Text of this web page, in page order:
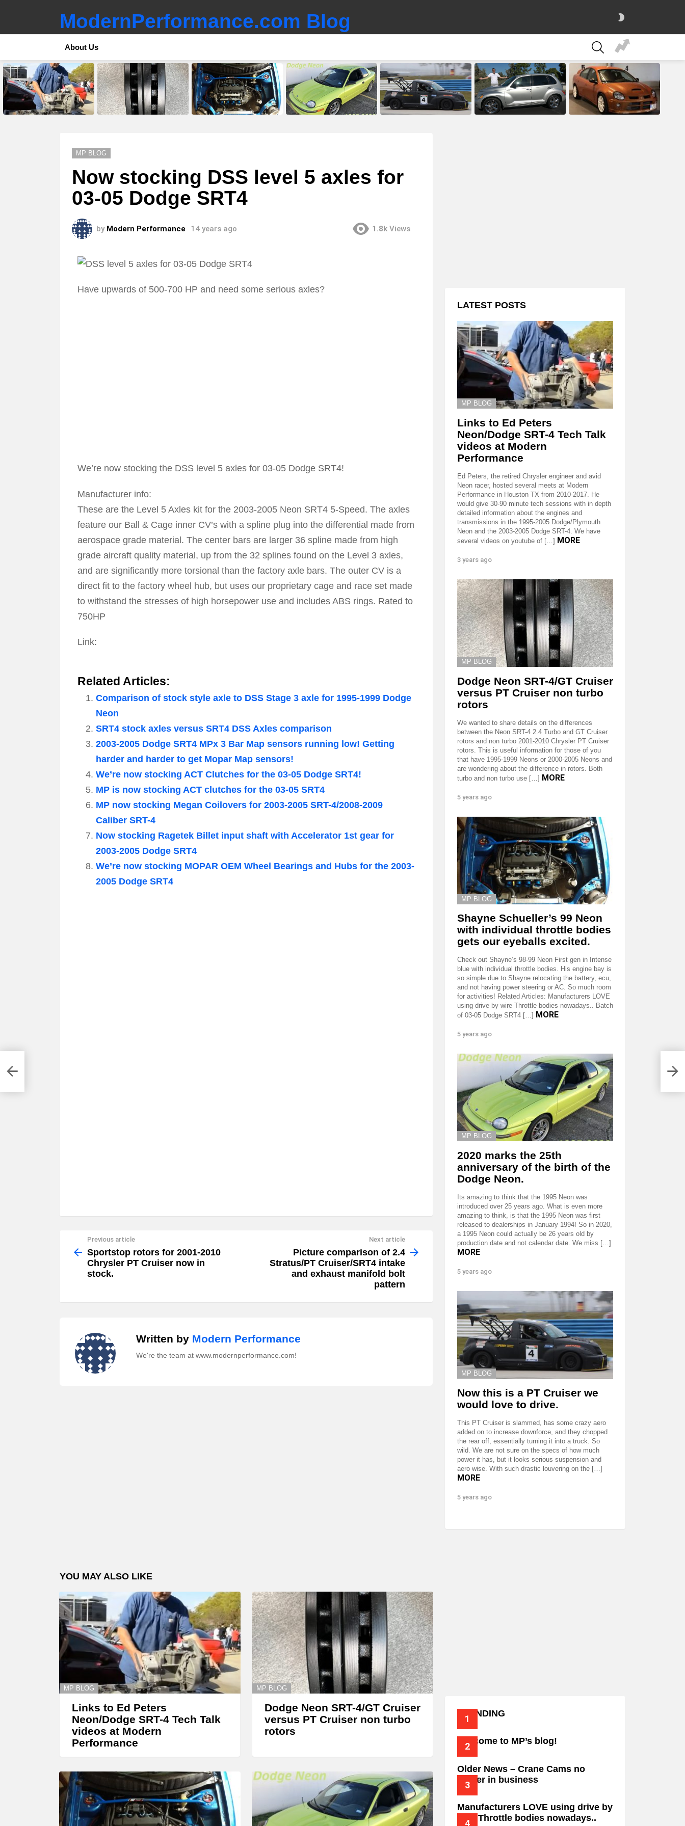
ModernPerformance.com Blog
About Us
SEARCH
LATEST
STORIES
MP BLOG
Now stocking DSS level 5 axles for
03-05 Dodge SRT4
by Modern Performance 14 years ago 1.8k Views
Have upwards of 500-700 HP and need some serious axles?
We’re now stocking the DSS level 5 axles for 03-05 Dodge SRT4!
Manufacturer info:
These are the Level 5 Axles kit for the 2003-2005 Neon SRT4 5-Speed. The axles
feature our Ball & Cage inner CV’s with a spline plug into the differential made from
aerospace grade material. The center bars are larger 36 spline made from high
grade aircraft quality material, up from the 32 splines found on the Level 3 axles,
and are significantly more torsional than the factory axle bars. The outer CV is a
direct fit to the factory wheel hub, but uses our proprietary cage and race set made
to withstand the stresses of high horsepower use and includes ABS rings. Rated to
750HP
Link:
Related Articles:
Comparison of stock style axle to DSS Stage 3 axle for 1995-1999 Dodge
Neon
SRT4 stock axles versus SRT4 DSS Axles comparison
2003-2005 Dodge SRT4 MPx 3 Bar Map sensors running low! Getting
harder and harder to get Mopar Map sensors!
We’re now stocking ACT Clutches for the 03-05 Dodge SRT4!
MP is now stocking ACT clutches for the 03-05 SRT4
MP now stocking Megan Coilovers for 2003-2005 SRT-4/2008-2009
Caliber SRT-4
Now stocking Ragetek Billet input shaft with Accelerator 1st gear for
2003-2005 Dodge SRT4
We’re now stocking MOPAR OEM Wheel Bearings and Hubs for the 2003-
2005 Dodge SRT4
more
Previous article
Sportstop rotors for 2001-2010
Chrysler PT Cruiser now in
stock.
Next article
Picture comparison of 2.4
Stratus/PT Cruiser/SRT4 intake
and exhaust manifold bolt
pattern
Written by Modern Performance
We're the team at www.modernperformance.com!
YOU MAY ALSO LIKE
MP BLOG
Links to Ed Peters
Neon/Dodge SRT-4 Tech Talk
videos at Modern
Performance
MP BLOG
Dodge Neon SRT-4/GT Cruiser
versus PT Cruiser non turbo
rotors
LATEST POSTS
MP BLOG
Links to Ed Peters
Neon/Dodge SRT-4 Tech Talk
videos at Modern
Performance
Ed Peters, the retired Chrysler engineer and avid
Neon racer, hosted several meets at Modern
Performance in Houston TX from 2010-2017. He
would give 30-90 minute tech sessions with in depth
detailed information about the engines and
transmissions in the 1995-2005 Dodge/Plymouth
Neon and the 2003-2005 Dodge SRT-4. We have
several videos on youtube of […] MORE
3 years ago
MP BLOG
Dodge Neon SRT-4/GT Cruiser
versus PT Cruiser non turbo
rotors
We wanted to share details on the differences
between the Neon SRT-4 2.4 Turbo and GT Cruiser
rotors and non turbo 2001-2010 Chrysler PT Cruiser
rotors. This is useful information for those of you
that have 1995-1999 Neons or 2000-2005 Neons and
are wondering about the difference in rotors. Both
turbo and non turbo use […] MORE
5 years ago
MP BLOG
Shayne Schueller’s 99 Neon
with individual throttle bodies
gets our eyeballs excited.
Check out Shayne’s 98-99 Neon First gen in Intense
blue with individual throttle bodies. His engine bay is
so simple due to Shayne relocating the battery, ecu,
and not having power steering or AC. So much room
for activities! Related Articles: Manufacturers LOVE
using drive by wire Throttle bodies nowadays.. Batch
of 03-05 Dodge SRT4 […] MORE
5 years ago
MP BLOG
2020 marks the 25th
anniversary of the birth of the
Dodge Neon.
Its amazing to think that the 1995 Neon was
introduced over 25 years ago. What is even more
amazing to think, is that the 1995 Neon was first
released to dealerships in January 1994! So in 2020,
a 1995 Neon could actually be 26 years old by
production date and not calendar date. We miss […]
MORE
5 years ago
MP BLOG
Now this is a PT Cruiser we
would love to drive.
This PT Cruiser is slammed, has some crazy aero
added on to increase downforce, and they chopped
the rear off, essentially turning it into a truck. So
wild. We are not sure on the specs of how much
power it has, but it looks serious suspension and
aero wise. With such drastic louvering on the […]
MORE
5 years ago
TRENDING
Welcome to MP’s blog!
Older News – Crane Cams no
longer in business
Manufacturers LOVE using drive by
wire Throttle bodies nowadays..